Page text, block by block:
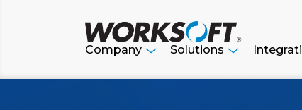
Company Solutions